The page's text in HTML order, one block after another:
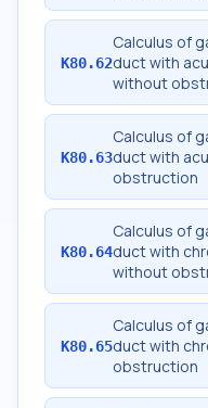
K80.62
Calculus of
duct with
without
K80.63
Calculus of
duct with
obstruction
K80.64
Calculus of
duct with
without
K80.65
Calculus of
duct with
obstruction